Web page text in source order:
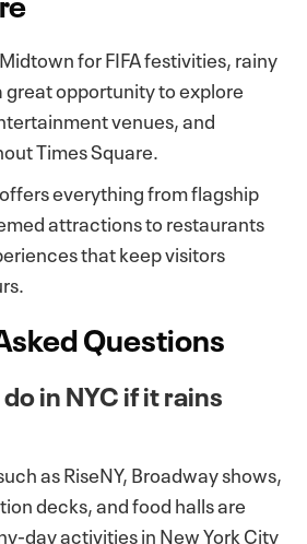
for FIFA festivities, rainy
opportunity to explore
venues, and
Times Square.
everything from flagship
attractions to restaurants
that keep visitors
Questions
in NYC if it rains
as RiseNY, Broadway shows,
decks, and food halls are
day activities in New York City